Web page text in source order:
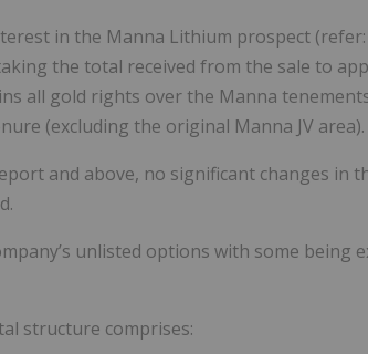
in the Manna Lithium prospect (refer:
the total received from the sale to
all gold rights over the Manna
(excluding the original Manna JV area).
and above, no significant changes in
unlisted options with some being
structure comprises: